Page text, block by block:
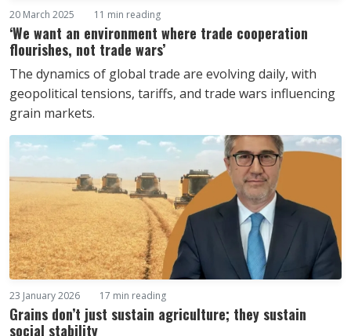
20 March 2025 11 min reading
‘We want an environment where trade cooperation
flourishes, not trade wars’
The dynamics of global trade are evolving daily, with
geopolitical tensions, tariffs, and trade wars influencing
grain markets.
23 January 2026 17 min reading
Grains don’t just sustain agriculture; they sustain
social stability